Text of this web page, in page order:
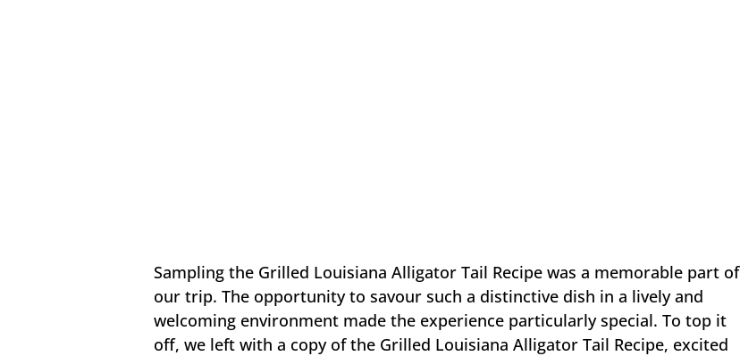
Sampling the Grilled Louisiana Alligator Tail Recipe was a memorable part of
our trip. The opportunity to savour such a distinctive dish in a lively and
welcoming environment made the experience particularly special. To top it
off, we left with a copy of the Grilled Louisiana Alligator Tail Recipe, excited